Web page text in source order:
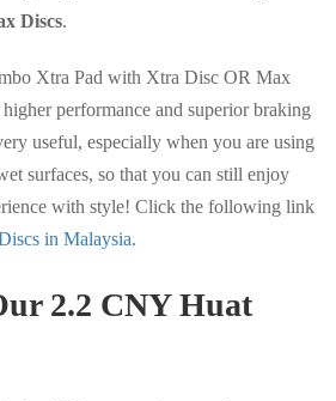
Discs.
Xtra Pad with Xtra Disc OR Max
performance and superior braking
useful, especially when you are using
surfaces, so that you can still enjoy
with style! Click the following link
in Malaysia.
2.2 CNY Huat